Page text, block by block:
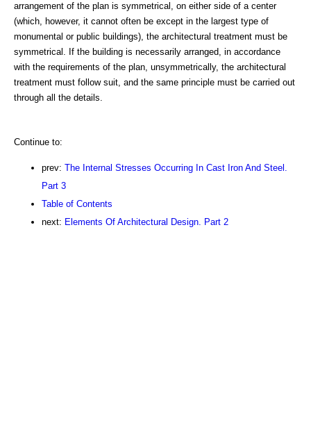
arrangement of the plan is symmetrical, on either side of a center
(which, however, it cannot often be except in the largest type of
monumental or public buildings), the architectural treatment must be
symmetrical. If the building is necessarily arranged, in accordance
with the requirements of the plan, unsymmetrically, the architectural
treatment must follow suit, and the same principle must be carried out
through all the details.
Continue to:
prev: The Internal Stresses Occurring In Cast Iron And Steel.
Part 3
Table of Contents
next: Elements Of Architectural Design. Part 2